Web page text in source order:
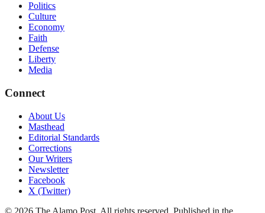
Politics
Culture
Economy
Faith
Defense
Liberty
Media
Connect
About Us
Masthead
Editorial Standards
Corrections
Our Writers
Newsletter
Facebook
X (Twitter)
© 2026 The Alamo Post . All rights reserved. Published in the